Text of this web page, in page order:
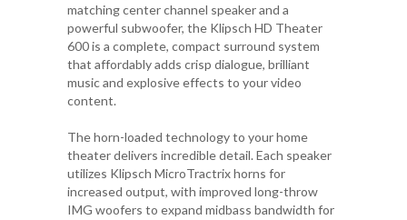
matching center channel speaker and a
powerful subwoofer, the Klipsch HD Theater
600 is a complete, compact surround system
that affordably adds crisp dialogue, brilliant
music and explosive effects to your video
content.
The horn-loaded technology to your home
theater delivers incredible detail. Each speaker
utilizes Klipsch MicroTractrix horns for
increased output, with improved long-throw
IMG woofers to expand midbass bandwidth for